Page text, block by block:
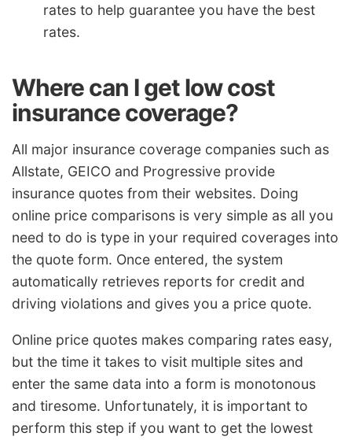
rates to help guarantee you have the best
rates.
Where can I get low cost
insurance coverage?
All major insurance coverage companies such as
Allstate, GEICO and Progressive provide
insurance quotes from their websites. Doing
online price comparisons is very simple as all you
need to do is type in your required coverages into
the quote form. Once entered, the system
automatically retrieves reports for credit and
driving violations and gives you a price quote.
Online price quotes makes comparing rates easy,
but the time it takes to visit multiple sites and
enter the same data into a form is monotonous
and tiresome. Unfortunately, it is important to
perform this step if you want to get the lowest